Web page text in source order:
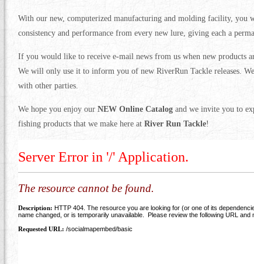
With our new, computerized manufacturing and molding facility, you
consistency and performance from every new lure, giving each a
If you would like to receive e-mail news from us when new products
We will only use it to inform you of new RiverRun Tackle releases.
with other parties.
We hope you enjoy our NEW Online Catalog and we invite you to
fishing products that we make here at River Run Tackle!